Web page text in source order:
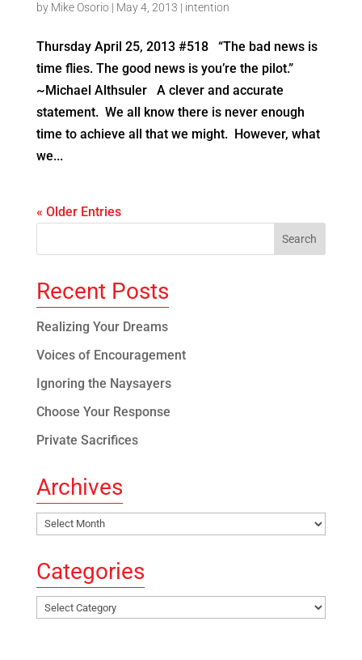
by Mike Osorio| May 4, 2013 | intention
Thursday April 25, 2013 #518 “The bad news is
time flies. The good news is you’re the pilot.”
~Michael Althsuler A clever and accurate
statement. We all know there is never enough
time to achieve all that we might. However, what
we...
« Older Entries
Recent Posts
Realizing Your Dreams
Voices of Encouragement
Ignoring the Naysayers
Choose Your Response
Private Sacrifices
Archives
Archives
Categories
Categories